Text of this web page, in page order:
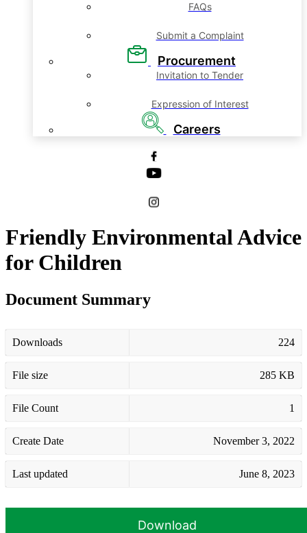
FAQs
Submit a Complaint
Procurement
Invitation to Tender
Expression of Interest
Careers
Friendly Environmental Advice
for Children
Document Summary
Downloads 224
File size 285 KB
File Count 1
Create Date November 3, 2022
Last updated June 8, 2023
Download